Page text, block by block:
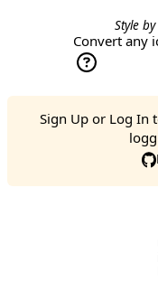
Convert any
Style by
Sign Up or Log In